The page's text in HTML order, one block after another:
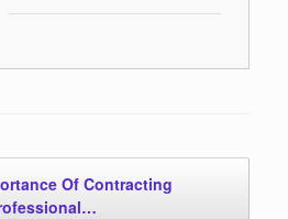
Of Contracting